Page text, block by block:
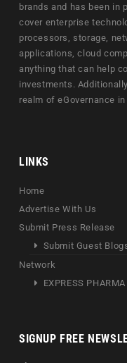
brands and has been in
cover enterprise
processors, storage,
applications, cloud
anything that can help
investments.
realm of eGovernance in
LINKS
Home
Advertise With Us
Submit Press Release
Submit Guest
Network
EXPRESS PHARMA
SIGNUP FREE